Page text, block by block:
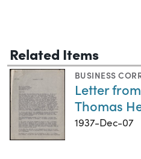
Related Items
BUSINESS
Letter
Thomas
1937-Dec-07